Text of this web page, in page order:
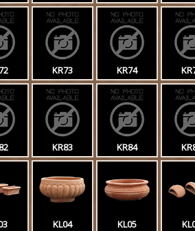
KR73 KR74
KR83 KR84
KL04 KL05